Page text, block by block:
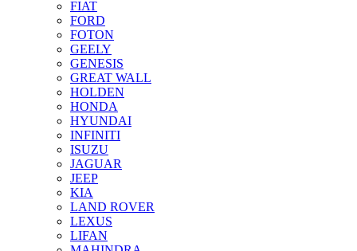
FIAT
FORD
FOTON
GEELY
GENESIS
GREAT WALL
HOLDEN
HONDA
HYUNDAI
INFINITI
ISUZU
JAGUAR
JEEP
KIA
LAND ROVER
LEXUS
LIFAN